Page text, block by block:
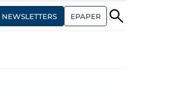
NEWSLETTERS EPAPER